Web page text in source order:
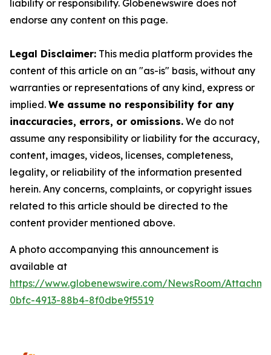
liability or responsibility. Globenewswire does not
endorse any content on this page.
Legal Disclaimer: This media platform provides the
content of this article on an "as-is" basis, without any
warranties or representations of any kind, express or
implied. We assume no responsibility for any
inaccuracies, errors, or omissions. We do not
assume any responsibility or liability for the accuracy,
content, images, videos, licenses, completeness,
legality, or reliability of the information presented
herein. Any concerns, complaints, or copyright issues
related to this article should be directed to the
content provider mentioned above.
A photo accompanying this announcement is
available at
https://www.globenewswire.com/NewsRoom/
0bfc-4913-88b4-8f0dbe9f5519